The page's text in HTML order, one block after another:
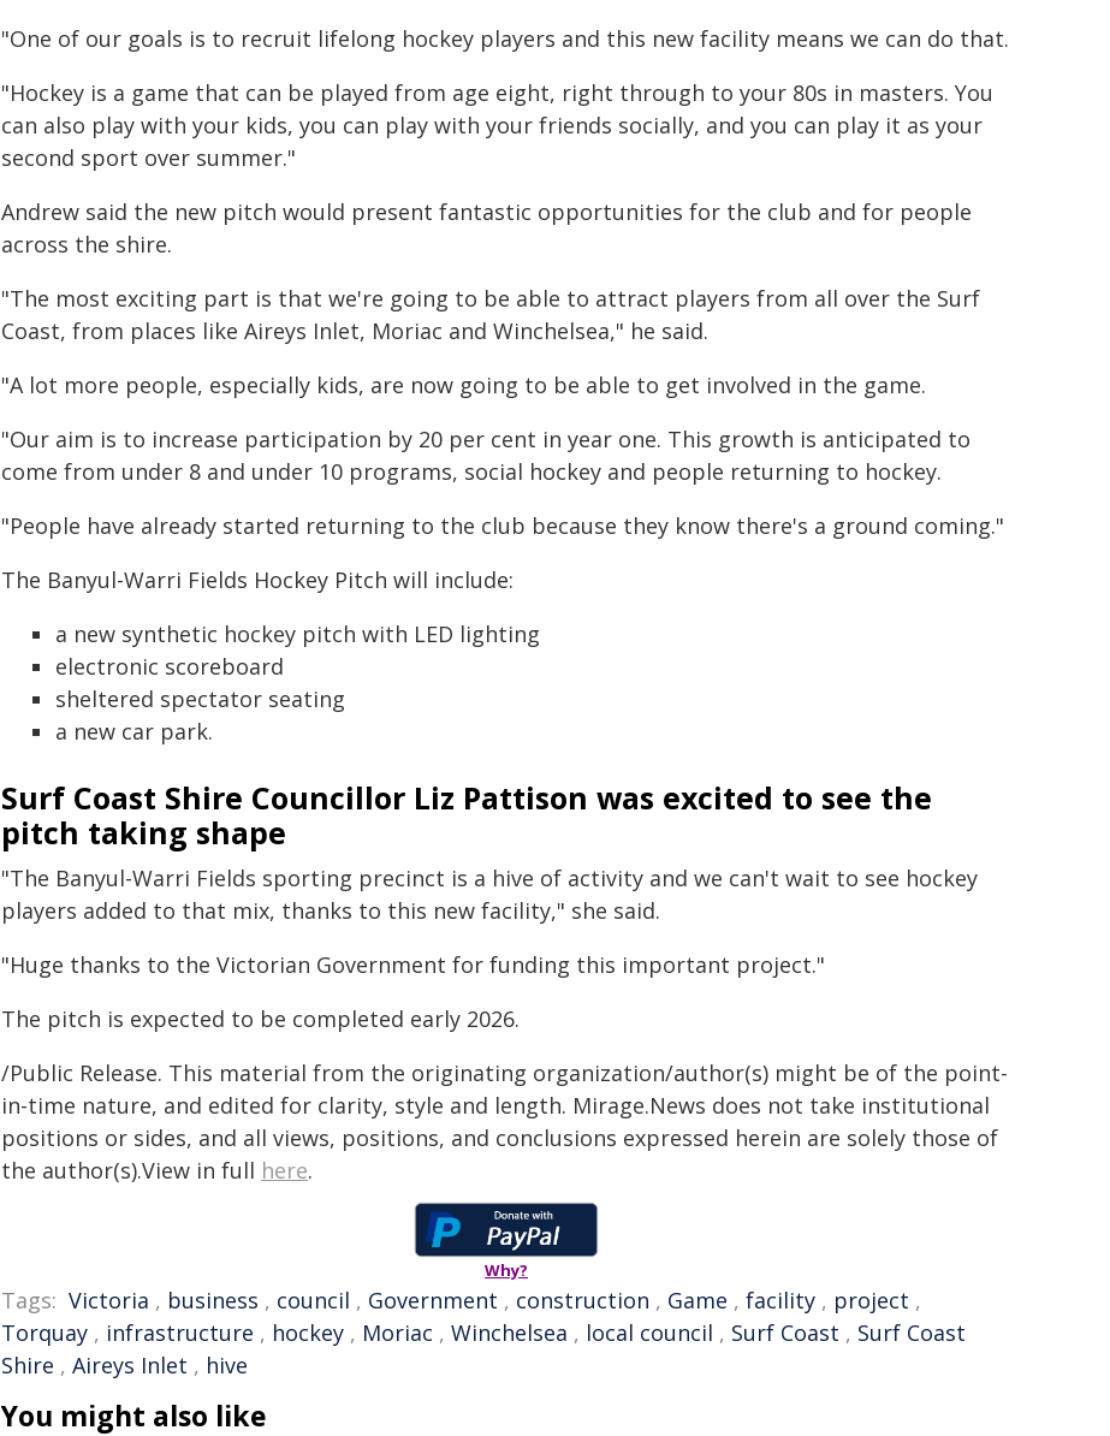
"One of our goals is to recruit lifelong hockey players and this new facility means we can do that.
"Hockey is a game that can be played from age eight, right through to your 80s in masters. You
can also play with your kids, you can play with your friends socially, and you can play it as your
second sport over summer."
Andrew said the new pitch would present fantastic opportunities for the club and for people
across the shire.
"The most exciting part is that we're going to be able to attract players from all over the Surf
Coast, from places like Aireys Inlet, Moriac and Winchelsea," he said.
"A lot more people, especially kids, are now going to be able to get involved in the game.
"Our aim is to increase participation by 20 per cent in year one. This growth is anticipated to
come from under 8 and under 10 programs, social hockey and people returning to hockey.
"People have already started returning to the club because they know there's a ground coming."
The Banyul-Warri Fields Hockey Pitch will include:
a new synthetic hockey pitch with LED lighting
electronic scoreboard
sheltered spectator seating
a new car park.
Surf Coast Shire Councillor Liz Pattison was excited to see the
pitch taking shape
"The Banyul-Warri Fields sporting precinct is a hive of activity and we can't wait to see hockey
players added to that mix, thanks to this new facility," she said.
"Huge thanks to the Victorian Government for funding this important project."
The pitch is expected to be completed early 2026.
/Public Release. This material from the originating organization/author(s) might be of the point-
in-time nature, and edited for clarity, style and length. Mirage.News does not take institutional
positions or sides, and all views, positions, and conclusions expressed herein are solely those of
the author(s).View in full here.
Why?
Tags: Victoria , business , council , Government , construction , Game , facility , project ,
Torquay , infrastructure , hockey , Moriac , Winchelsea , local council , Surf Coast , Surf Coast
Shire , Aireys Inlet , hive
You might also like